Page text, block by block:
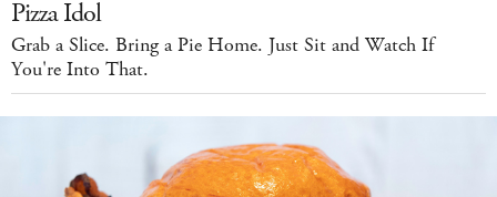
Pizza Idol
Grab a Slice. Bring a Pie Home. Just Sit and Watch If
You're Into That.